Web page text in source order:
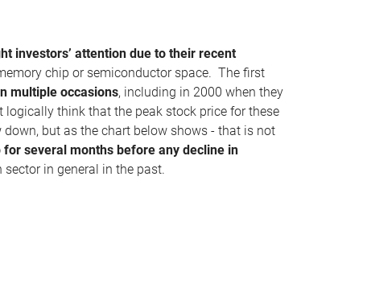
investors’ attention due to their recent
chip or semiconductor space. The first
multiple occasions, including in 2000 when they
think that the peak stock price for these
but as the chart below shows - that is not
several months before any decline in
in general in the past.